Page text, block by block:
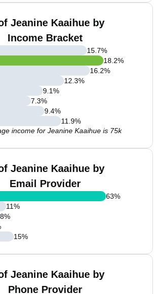
Jeanine Kaaihue by
Income Bracket
15.7%
18.2%
16.2%
12.3%
9.1%
7.3%
9.4%
11.9%
income for Jeanine Kaaihue is 75k
Jeanine Kaaihue by
Email Provider
63%
11%
8%
15%
Jeanine Kaaihue by
Phone Provider